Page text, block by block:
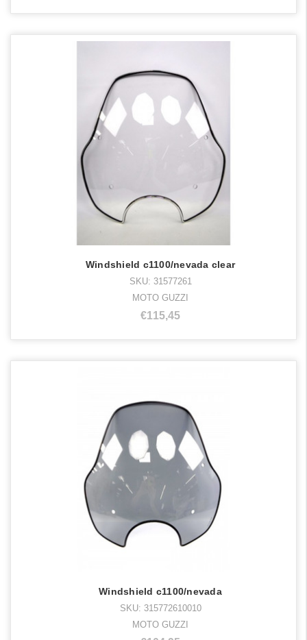
Windshield c1100/nevada clear
SKU: 31577261
MOTO GUZZI
€115,45
Windshield c1100/nevada
SKU: 315772610010
MOTO GUZZI